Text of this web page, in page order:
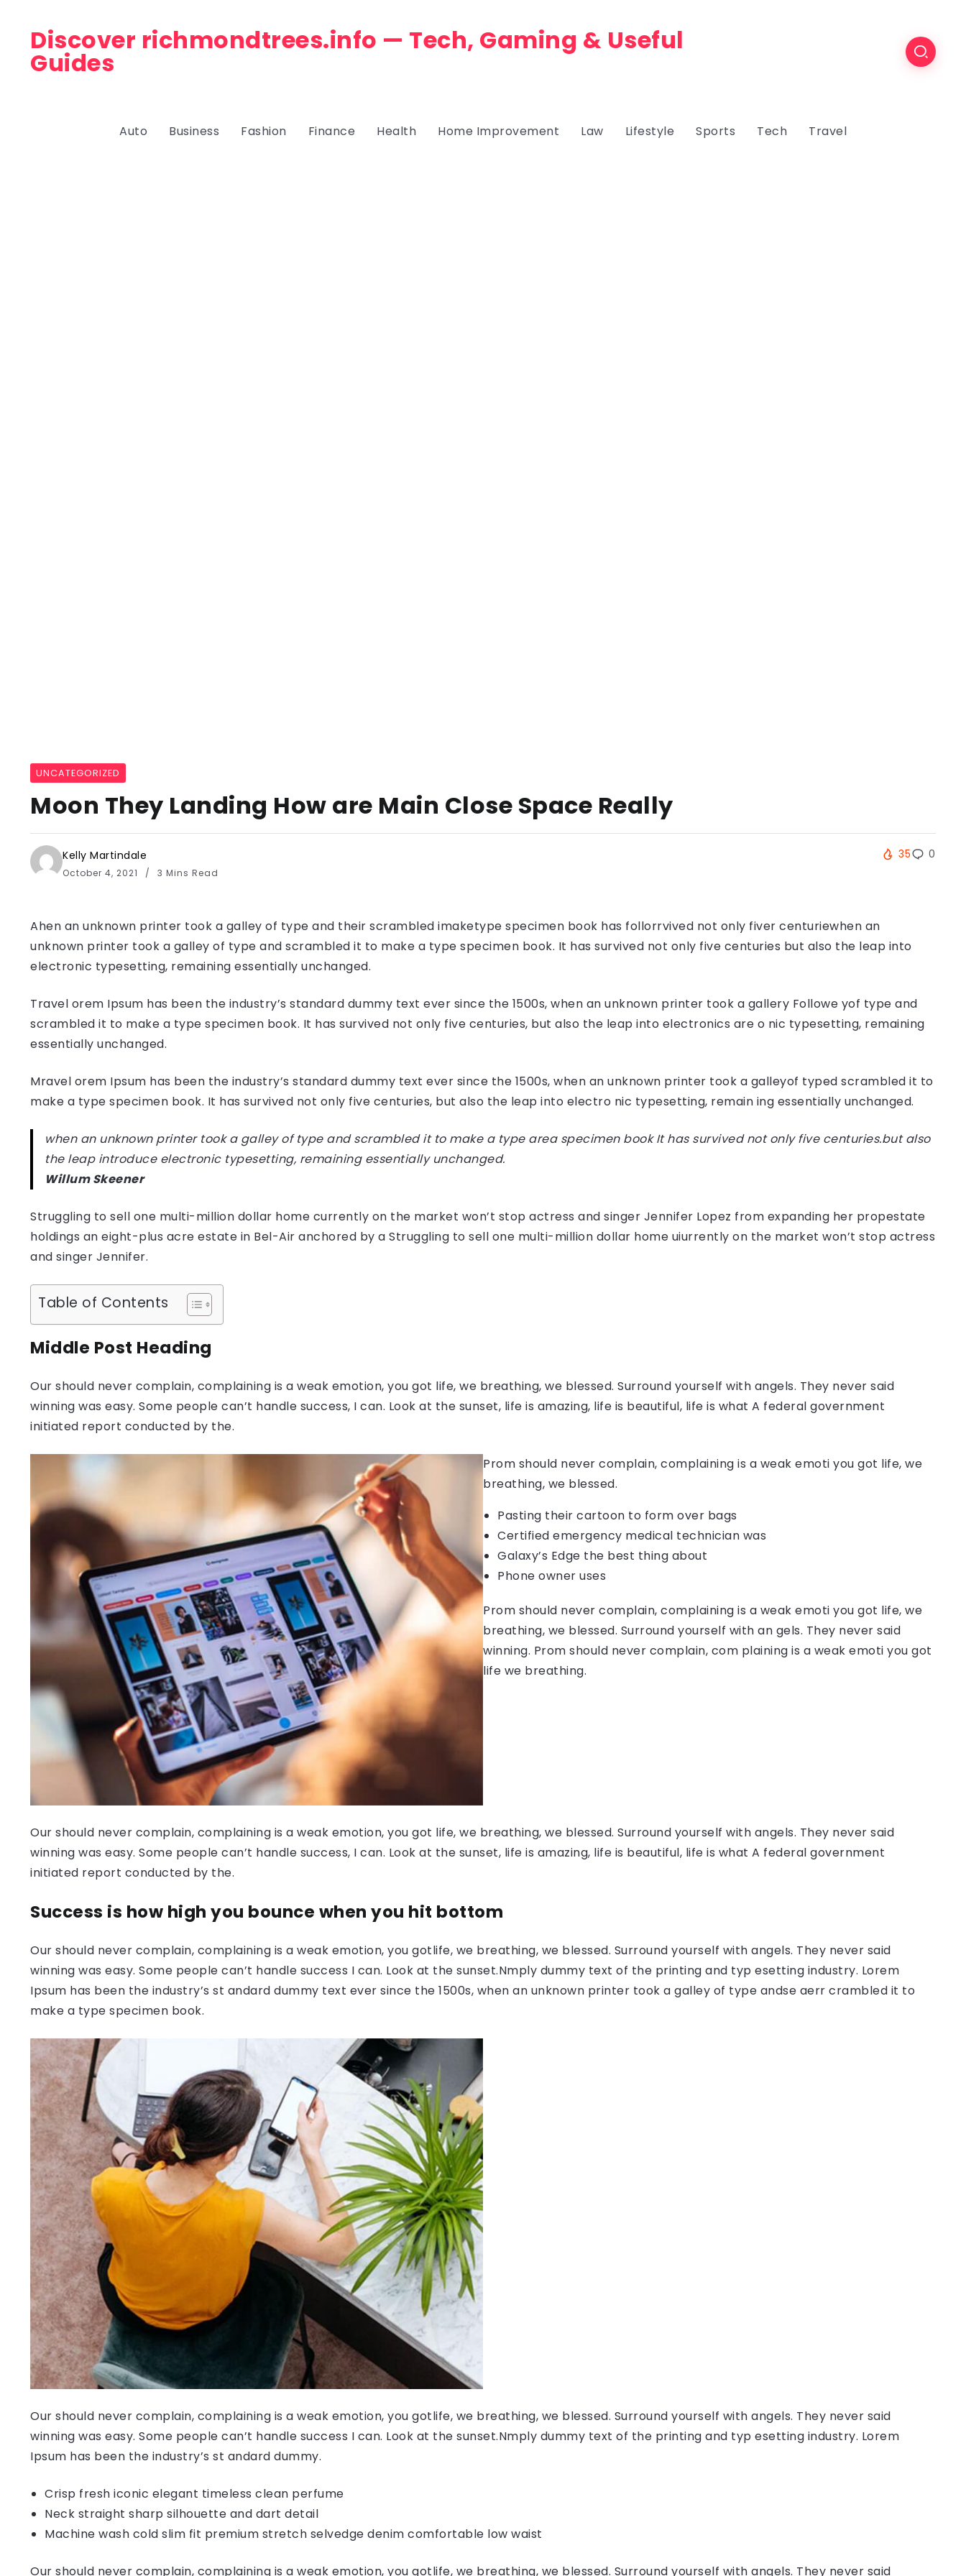
Discover richmondtrees.info — Tech, Gaming & Useful
Guides
Auto Business Fashion Finance Health Home Improvement Law Lifestyle Sports Tech Travel
UNCATEGORIZED
Moon They Landing How are Main Close Space Really
Kelly Martindale
October 4, 2021 3 Mins Read
35 0
Ahen an unknown printer took a galley of type and their scrambled imaketype specimen book has follorrvived not only fiver centuriewhen an
unknown printer took a galley of type and scrambled it to make a type specimen book. It has survived not only five centuries but also the leap into
electronic typesetting, remaining essentially unchanged.
Travel orem Ipsum has been the industry’s standard dummy text ever since the 1500s, when an unknown printer took a gallery Followe yof type and
scrambled it to make a type specimen book. It has survived not only five centuries, but also the leap into electronics are o nic typesetting, remaining
essentially unchanged.
Mravel orem Ipsum has been the industry’s standard dummy text ever since the 1500s, when an unknown printer took a galleyof typed scrambled it to
make a type specimen book. It has survived not only five centuries, but also the leap into electro nic typesetting, remain ing essentially unchanged.
when an unknown printer took a galley of type and scrambled it to make a type area specimen book It has survived not only five centuries.but also
the leap introduce electronic typesetting, remaining essentially unchanged.
Willum Skeener
Struggling to sell one multi-million dollar home currently on the market won’t stop actress and singer Jennifer Lopez from expanding her propestate
holdings an eight-plus acre estate in Bel-Air anchored by a Struggling to sell one multi-million dollar home uiurrently on the market won’t stop actress
and singer Jennifer.
Table of Contents
Middle Post Heading
Our should never complain, complaining is a weak emotion, you got life, we breathing, we blessed. Surround yourself with angels. They never said
winning was easy. Some people can’t handle success, I can. Look at the sunset, life is amazing, life is beautiful, life is what A federal government
initiated report conducted by the.
Prom should never complain, complaining is a weak emoti you got life, we
breathing, we blessed.
Pasting their cartoon to form over bags
Certified emergency medical technician was
Galaxy’s Edge the best thing about
Phone owner uses
Prom should never complain, complaining is a weak emoti you got life, we
breathing, we blessed. Surround yourself with an gels. They never said
winning. Prom should never complain, com plaining is a weak emoti you got
life we breathing.
Our should never complain, complaining is a weak emotion, you got life, we breathing, we blessed. Surround yourself with angels. They never said
winning was easy. Some people can’t handle success, I can. Look at the sunset, life is amazing, life is beautiful, life is what A federal government
initiated report conducted by the.
Success is how high you bounce when you hit bottom
Our should never complain, complaining is a weak emotion, you gotlife, we breathing, we blessed. Surround yourself with angels. They never said
winning was easy. Some people can’t handle success I can. Look at the sunset.Nmply dummy text of the printing and typ esetting industry. Lorem
Ipsum has been the industry’s st andard dummy text ever since the 1500s, when an unknown printer took a galley of type andse aerr crambled it to
make a type specimen book.
Our should never complain, complaining is a weak emotion, you gotlife, we breathing, we blessed. Surround yourself with angels. They never said
winning was easy. Some people can’t handle success I can. Look at the sunset.Nmply dummy text of the printing and typ esetting industry. Lorem
Ipsum has been the industry’s st andard dummy.
Crisp fresh iconic elegant timeless clean perfume
Neck straight sharp silhouette and dart detail
Machine wash cold slim fit premium stretch selvedge denim comfortable low waist
Our should never complain, complaining is a weak emotion, you gotlife, we breathing, we blessed. Surround yourself with angels. They never said